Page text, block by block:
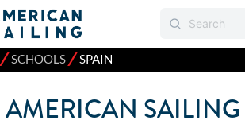
⁄SCHOOLS⁄SPAIN
AMERICAN